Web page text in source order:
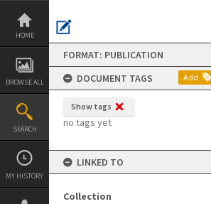
Skip
content
HOME
BROWSE ALL
SEARCH
MY HISTORY
FORMAT: PUBLICATION
DOCUMENT TAGS
Add
Show tags
no tags yet
LINKED TO
Collection